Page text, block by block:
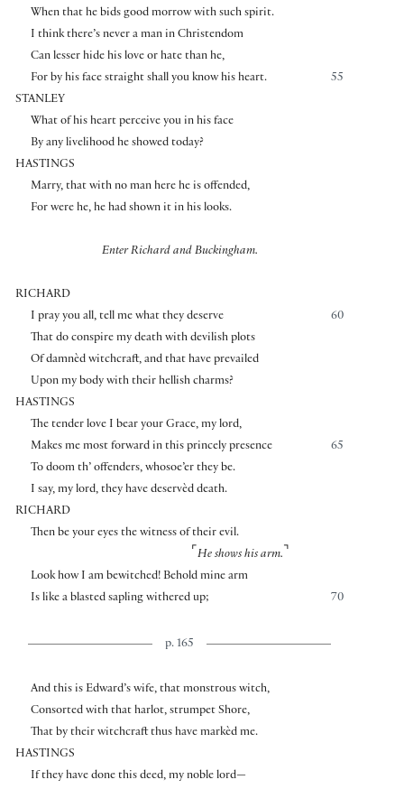
When that he bids good morrow with such spirit.
I think there’s never a man in Christendom
Can lesser hide his love or hate than he,
55
For by his face straight shall you know his heart.
STANLEY
What of his heart perceive you in his face
By any livelihood he showed today?
HASTINGS
Marry, that with no man here he is offended,
For were he, he had shown it in his looks.
Enter Richard and Buckingham.
RICHARD
60
I pray you all, tell me what they deserve
That do conspire my death with devilish plots
Of damnèd witchcraft, and that have prevailed
Upon my body with their hellish charms?
HASTINGS
The tender love I bear your Grace, my lord,
65
Makes me most forward in this princely presence
To doom th’ offenders, whosoe’er they be.
I say, my lord, they have deservèd death.
RICHARD
Then be your eyes the witness of their evil.
⌜ He shows his arm. ⌝
Look how I am bewitched! Behold mine arm
70
Is like a blasted sapling withered up;
p. 165
And this is Edward’s wife, that monstrous witch,
Consorted with that harlot, strumpet Shore,
That by their witchcraft thus have markèd me.
HASTINGS
If they have done this deed, my noble lord—